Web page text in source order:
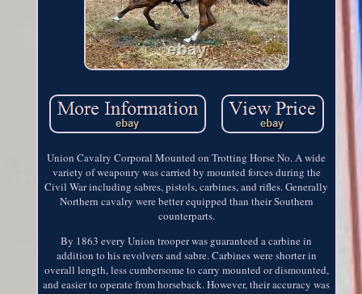
Union Cavalry Corporal Mounted on Trotting Horse No. A wide
variety of weaponry was carried by mounted forces during the
Civil War including sabres, pistols, carbines, and rifles. Generally
Northern cavalry were better equipped than their Southern
counterparts.
By 1863 every Union trooper was guaranteed a carbine in
addition to his revolvers and sabre. Carbines were shorter in
overall length, less cumbersome to carry mounted or dismounted,
and easier to operate from horseback. However, their accuracy was